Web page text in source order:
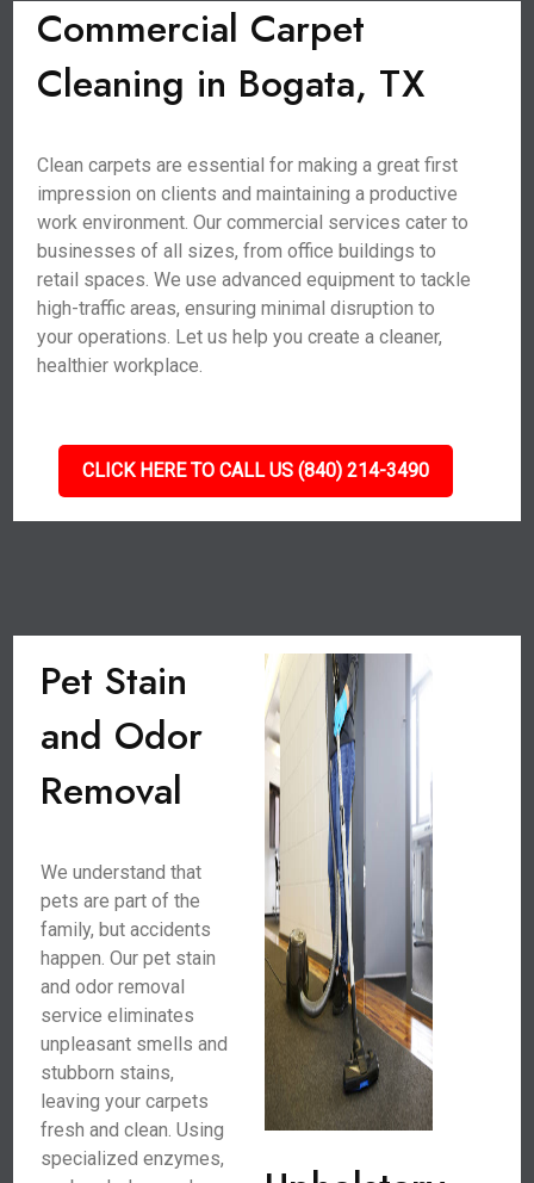
Commercial Carpet
Cleaning in Bogata, TX
Clean carpets are essential for making a great first
impression on clients and maintaining a productive
work environment. Our commercial services cater to
businesses of all sizes, from office buildings to
retail spaces. We use advanced equipment to tackle
high-traffic areas, ensuring minimal disruption to
your operations. Let us help you create a cleaner,
healthier workplace.
CLICK HERE TO CALL US (840) 214-3490
Pet Stain
and Odor
Removal
We understand that
pets are part of the
family, but accidents
happen. Our pet stain
and odor removal
service eliminates
unpleasant smells and
stubborn stains,
leaving your carpets
fresh and clean. Using
specialized enzymes,